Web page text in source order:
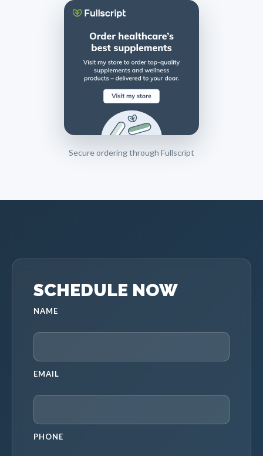
Secure ordering through Fullscript
SCHEDULE NOW
NAME
EMAIL
PHONE